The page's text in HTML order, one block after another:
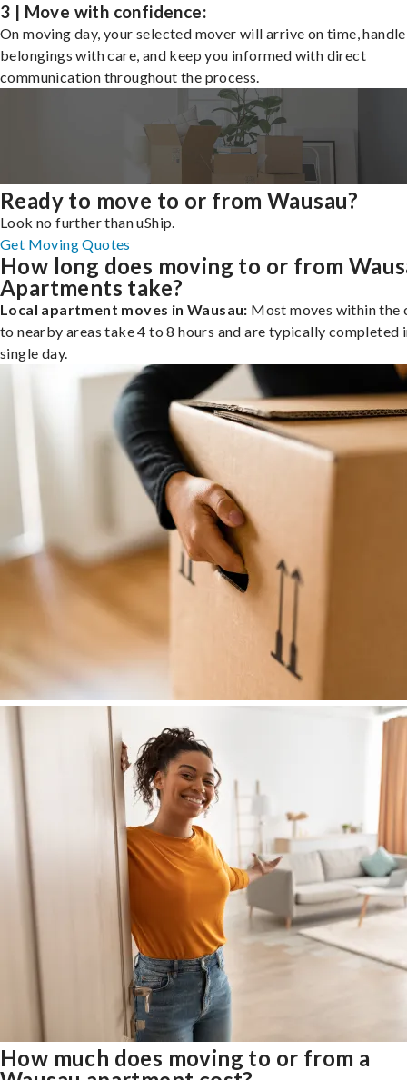
3 | Move with confidence:
On moving day, your selected mover will arrive on time,
belongings with care, and keep you informed with direct
communication throughout the process.
Ready to move to or from Wausau?
Look no further than uShip.
Get Moving Quotes
How long does moving to or from
Apartments take?
Local apartment moves in Wausau: Most moves within the
to nearby areas take 4 to 8 hours and are typically completed
single day.
How much does moving to or from a